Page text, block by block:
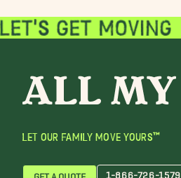
LET OUR FAMILY MOVE YOURS™
GET A QUOTE 1-866-726-1579